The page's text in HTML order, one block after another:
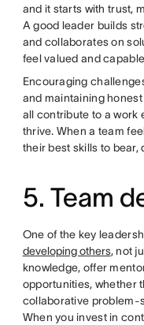
and it starts with trust,
A good leader builds
and collaborates on
feel valued and
Encouraging
and maintaining
all contribute to a work
thrive. When a team
their best skills to
5. Team
One of the key
developing others, not
knowledge, offer
opportunities, whether
collaborative problem-
When you invest in